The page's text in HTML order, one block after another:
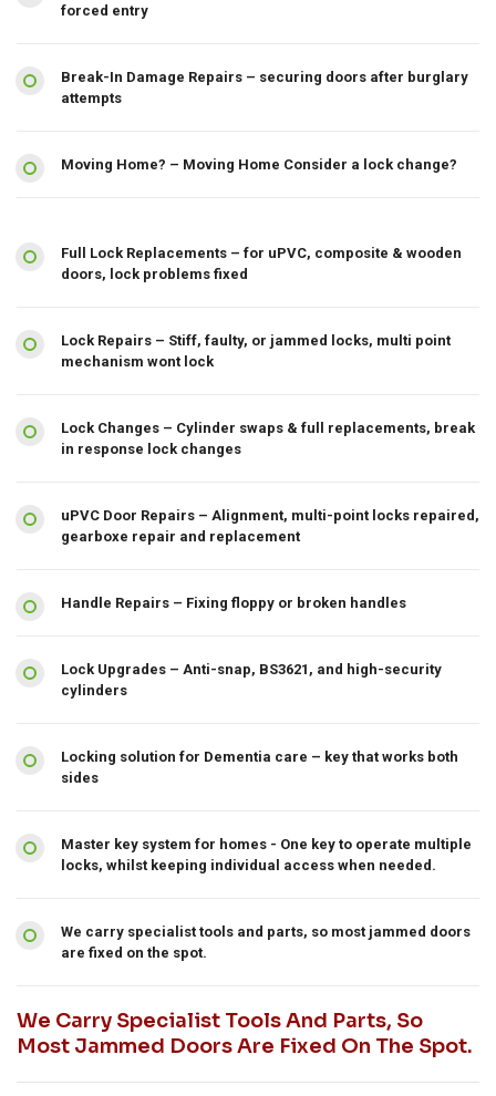
forced entry
Break-In Damage Repairs – securing doors after burglary
attempts
Moving Home? – Moving Home Consider a lock change?
Full Lock Replacements – for uPVC, composite & wooden
doors, lock problems fixed
Lock Repairs – Stiff, faulty, or jammed locks, multi point
mechanism wont lock
Lock Changes – Cylinder swaps & full replacements, break
in response lock changes
uPVC Door Repairs – Alignment, multi-point locks repaired,
gearboxe repair and replacement
Handle Repairs – Fixing floppy or broken handles
Lock Upgrades – Anti-snap, BS3621, and high-security
cylinders
Locking solution for Dementia care – key that works both
sides
Master key system for homes - One key to operate multiple
locks, whilst keeping individual access when needed.
We carry specialist tools and parts, so most jammed doors
are fixed on the spot.
We Carry Specialist Tools And Parts, So
Most Jammed Doors Are Fixed On The Spot.